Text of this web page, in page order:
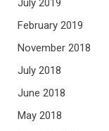
July 2019
February 2019
November 2018
July 2018
June 2018
May 2018